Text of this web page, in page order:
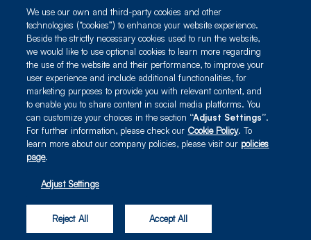
Real-world experience with therapeutics for ATTR in the Canadian
population
Poster
Privacy Policy
I am a US payer or healthcare decision maker
I am not a US healthcare professional, or a US payer
or healthcare decision maker
I am an Alnylam Team Member
We use our own and third-party cookies and other
technologies (“cookies”) to enhance your website experience.
Beside the strictly necessary cookies used to run the website,
we would like to use optional cookies to learn more regarding
the use of the website and their performance, to improve your
user experience and include additional functionalities, for
marketing purposes to provide you with relevant content, and
to enable you to share content in social media platforms. You
can customize your choices in the section “Adjust Settings”.
For further information, please check our Cookie Policy. To
learn more about our company policies, please visit our policies
page.
Adjust Settings
Reject All Accept All